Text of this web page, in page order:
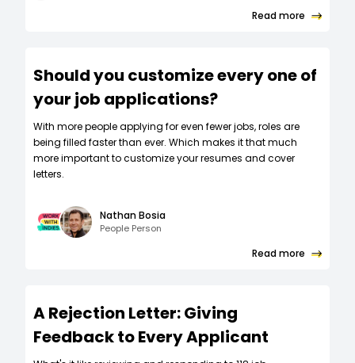
Read more
Should you customize every one of
your job applications?
W‍ith more people applying for even fewer jobs, roles are
being filled faster than ever. Which makes it that much
more important to customize your resumes and cover
letters.
Nathan Bosia
People Person
Read more
A Rejection Letter: Giving
Feedback to Every Applicant